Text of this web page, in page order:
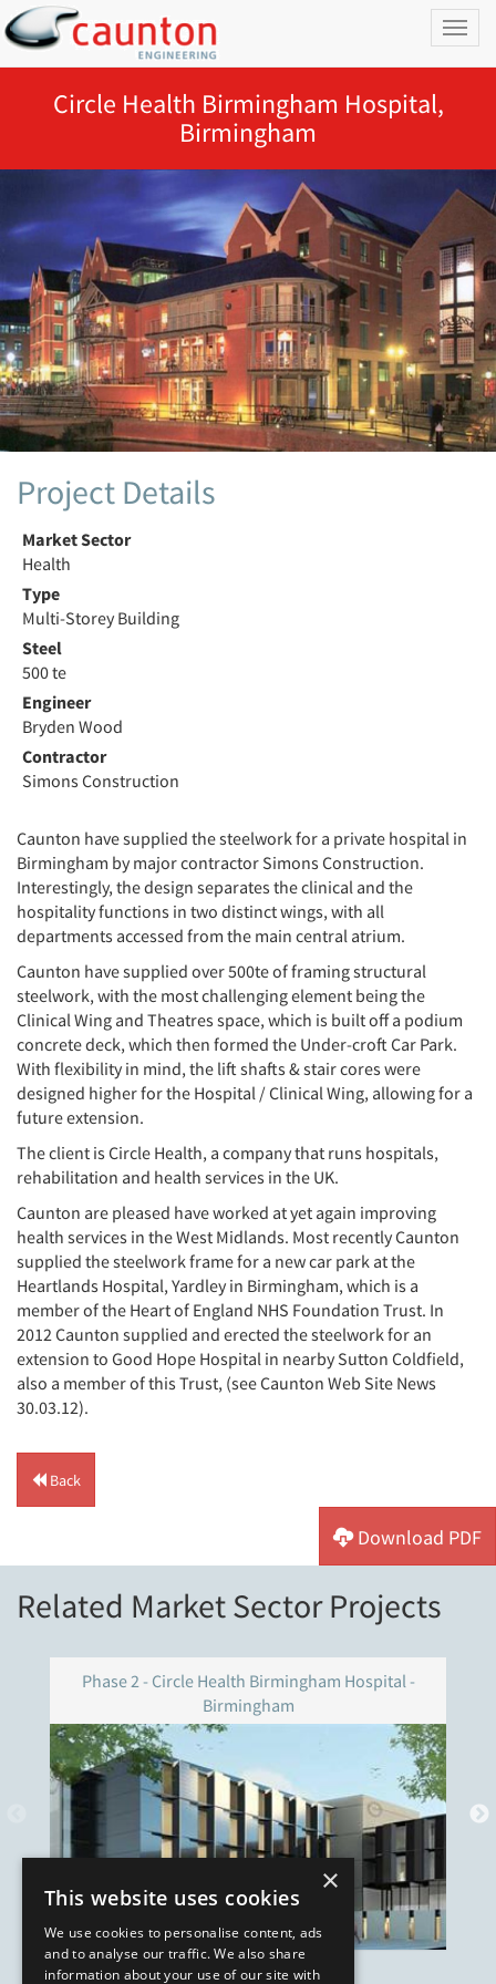
Circle Health Birmingham Hospital,
Birmingham
Project Details
Market Sector
Health
Type
Multi-Storey Building
Steel
500 te
Engineer
Bryden Wood
Contractor
Simons Construction
Caunton have supplied the steelwork for a private hospital in
Birmingham by major contractor Simons Construction.
Interestingly, the design separates the clinical and the
hospitality functions in two distinct wings, with all
departments accessed from the main central atrium.
Caunton have supplied over 500te of framing structural
steelwork, with the most challenging element being the
Clinical Wing and Theatres space, which is built off a podium
concrete deck, which then formed the Under-croft Car Park.
With flexibility in mind, the lift shafts & stair cores were
designed higher for the Hospital / Clinical Wing, allowing for a
future extension.
The client is Circle Health, a company that runs hospitals,
rehabilitation and health services in the UK.
Caunton are pleased have worked at yet again improving
health services in the West Midlands. Most recently Caunton
supplied the steelwork frame for a new car park at the
Heartlands Hospital, Yardley in Birmingham, which is a
member of the Heart of England NHS Foundation Trust. In
2012 Caunton supplied and erected the steelwork for an
extension to Good Hope Hospital in nearby Sutton Coldfield,
also a member of this Trust, (see Caunton Web Site News
30.03.12).
Back
Download PDF
Related Market Sector Projects
Phase 2 - Circle Health Birmingham Hospital -
Birmingham
×
This website uses cookies
We use cookies to personalise content, ads
and to analyse our traffic. We also share
information about your use of our site with